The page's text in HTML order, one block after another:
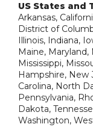
US States and
Arkansas,
District of
Illinois, Indiana,
Maine,
Mississippi,
Hampshire, New
Carolina, North
Pennsylvania,
Dakota,
Washington,